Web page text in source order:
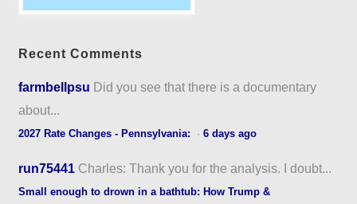
Recent Comments
farmbellpsu Did you see that there is a documentary
about...
2027 Rate Changes - Pennsylvania: ·6 days ago
run75441 Charles: Thank you for the analysis. I doubt...
Small enough to drown in a bathtub: How Trump &